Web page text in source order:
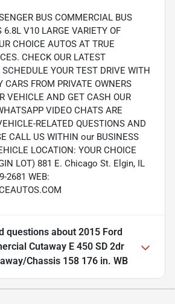
BUS COMMERCIAL BUS
6.8L V10 LARGE VARIETY OF
CHOICE AUTOS AT TRUE
CHECK OUR LATEST
YOUR TEST DRIVE WITH
CARS FROM PRIVATE OWNERS
VEHICLE AND GET CASH OUR
VIDEO CHATS ARE
RELATED QUESTIONS AND
CALL US WITHIN our BUSINESS
LOCATION: YOUR CHOICE
LOT) 881 E. Chicago St. Elgin, IL
2681 WEB:
questions about 2015 Ford
Cutaway E 450 SD 2dr
Chassis 158 176 in. WB